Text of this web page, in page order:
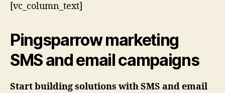
[vc_column_text]
Pingsparrow marketing
SMS and email campaigns
Start building solutions with SMS and email